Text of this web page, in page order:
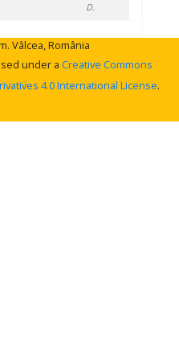
D.
Vâlcea, România
under a Creative Commons
4.0 International License.